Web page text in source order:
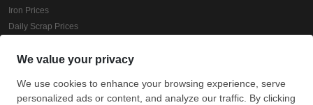
Iron Prices
Daily Scrap Prices
HRC Prices